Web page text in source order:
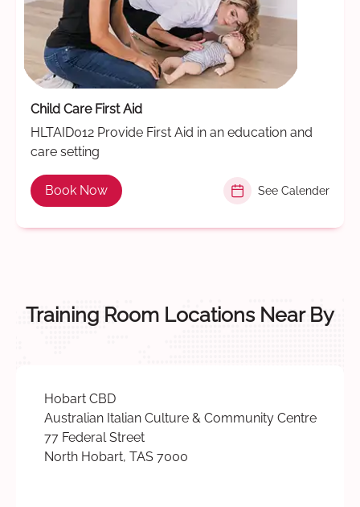
Child Care First Aid
HLTAID012 Provide First Aid in an education and
care setting
Book Now See Calender
Training Room Locations Near By
Hobart CBD
Australian Italian Culture & Community Centre
77 Federal Street
North Hobart, TAS 7000